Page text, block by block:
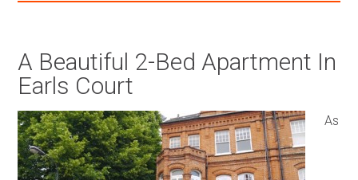
A Beautiful 2-Bed Apartment In
Earls Court
As